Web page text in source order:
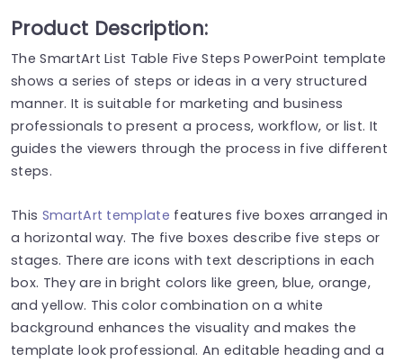
Product Description:
The SmartArt List Table Five Steps PowerPoint template
shows a series of steps or ideas in a very structured
manner. It is suitable for marketing and business
professionals to present a process, workflow, or list. It
guides the viewers through the process in five different
steps.
This SmartArt template features five boxes arranged in
a horizontal way. The five boxes describe five steps or
stages. There are icons with text descriptions in each
box. They are in bright colors like green, blue, orange,
and yellow. This color combination on a white
background enhances the visuality and makes the
template look professional. An editable heading and a